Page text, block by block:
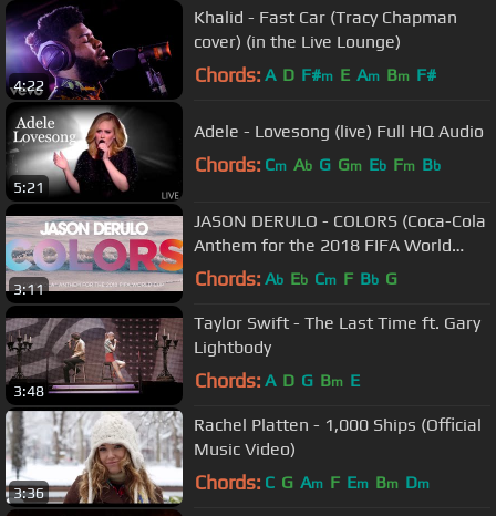
4:22
Khalid - Fast Car (Tracy Chapman
cover) (in the Live Lounge)
Chords: A D F#m E Am Bm F#
5:21
Adele - Lovesong (live) Full HQ Audio
Chords: Cm Ab G Gm Eb Fm Bb
3:11
JASON DERULO - COLORS (Coca-Cola
Anthem for the 2018 FIFA World
Cup) Official Lyric Video
Chords: Ab Eb Cm F Bb G
3:48
Taylor Swift - The Last Time ft. Gary
Lightbody
Chords: A D G Bm E
3:36
Rachel Platten - 1,000 Ships (Official
Music Video)
Chords: C G Am F Em Bm Dm